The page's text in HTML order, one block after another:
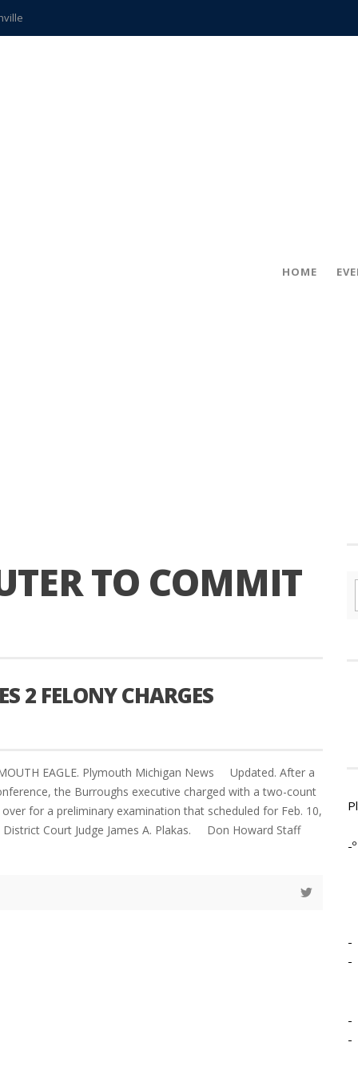
teachers
HOME
TO COMMIT
2 FELONY CHARGES
EAGLE. Plymouth Michigan News Updated. After a
the Burroughs executive charged with a two-count
for a preliminary examination that scheduled for Feb. 10,
Court Judge James A. Plakas. Don Howard Staff
-º
-
-
-
-